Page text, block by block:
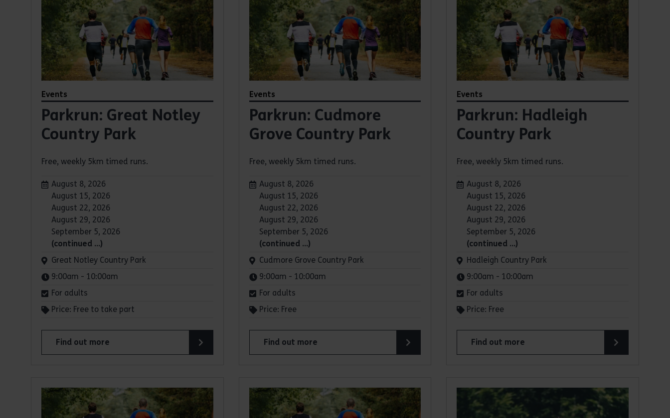
Events
Parkrun: Great Notley
Country Park
Free, weekly 5km timed runs.
Dates:
August 8, 2026
August 15, 2026
August 22, 2026
August 29, 2026
September 5, 2026
(continued …)
Venue:
Great Notley Country Park
Times:
9:00am - 10:00am
For adults
Price: Free to take part
Find out more
about Parkrun: Great Notley Country Park
Events
Parkrun: Cudmore
Grove Country Park
Free, weekly 5km timed runs.
Dates:
August 8, 2026
August 15, 2026
August 22, 2026
August 29, 2026
September 5, 2026
(continued …)
Venue:
Cudmore Grove Country Park
Times:
9:00am - 10:00am
For adults
Price: Free
Find out more
about Parkrun: Cudmore Grove Country Park
Events
Parkrun: Hadleigh
Country Park
Free, weekly 5km timed runs.
Dates:
August 8, 2026
August 15, 2026
August 22, 2026
August 29, 2026
September 5, 2026
(continued …)
Venue:
Hadleigh Country Park
Times:
9:00am - 10:00am
For adults
Price: Free
Find out more
about Parkrun: Hadleigh Country Park